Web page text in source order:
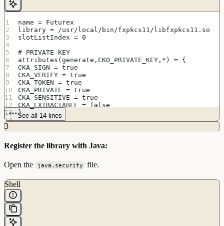
name = Futurex
library = /usr/local/bin/fxpkcs11/libfxpkcs11.so
slotListIndex = 0
# PRIVATE KEY
attributes(generate,CKO_PRIVATE_KEY,*) = {
CKA_SIGN = true
CKA_VERIFY = true
CKA_TOKEN = true
CKA_PRIVATE = true
CKA_SENSITIVE = true
CKA_EXTRACTABLE = false
}
See all 14 lines
3
Register the library with Java:
Open the java.security file.
Shell